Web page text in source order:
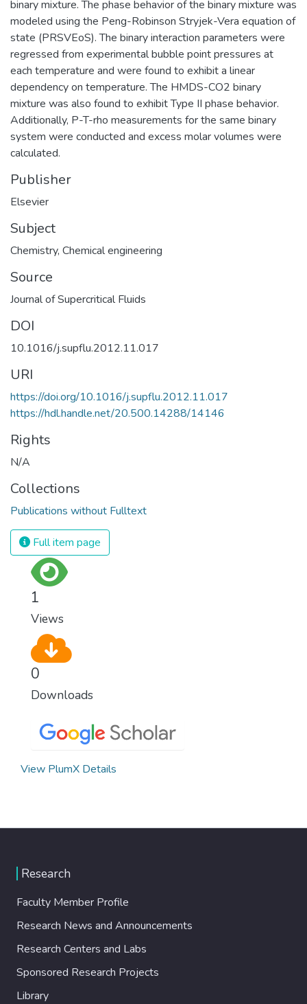
binary mixture. The phase behavior of the binary mixture was
modeled using the Peng-Robinson Stryjek-Vera equation of
state (PRSVEoS). The binary interaction parameters were
regressed from experimental bubble point pressures at
each temperature and were found to exhibit a linear
dependency on temperature. The HMDS-CO2 binary
mixture was also found to exhibit Type II phase behavior.
Additionally, P-T-rho measurements for the same binary
system were conducted and excess molar volumes were
calculated.
Publisher
Elsevier
Subject
Chemistry, Chemical engineering
Source
Journal of Supercritical Fluids
DOI
10.1016/j.supflu.2012.11.017
URI
https://doi.org/10.1016/j.supflu.2012.11.017
https://hdl.handle.net/20.500.14288/14146
Rights
N/A
Collections
Publications without Fulltext
Full item page
1
Views
0
Downloads
View PlumX Details
Research
Faculty Member Profile
Research News and Announcements
Research Centers and Labs
Sponsored Research Projects
Library